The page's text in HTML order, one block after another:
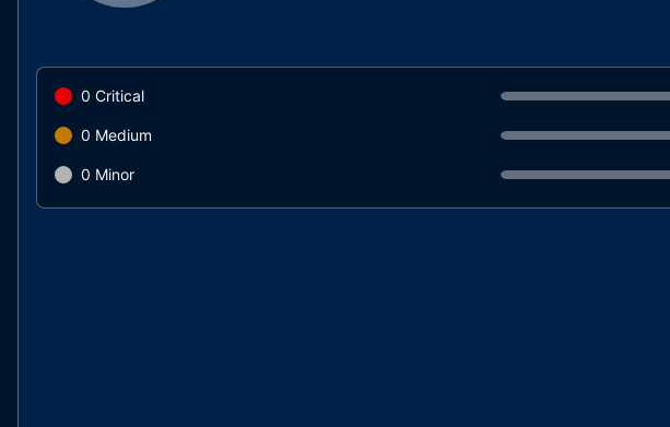
0 Critical
0 Medium
0 Minor